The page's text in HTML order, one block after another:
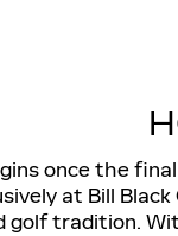
once the
at Bill
tradition.